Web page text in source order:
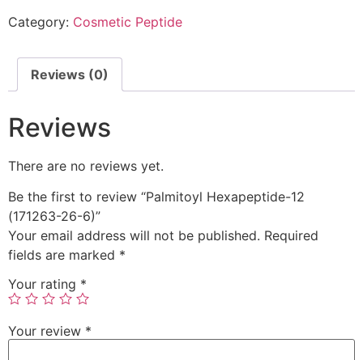
Category: Cosmetic Peptide
Reviews (0)
Reviews
There are no reviews yet.
Be the first to review “Palmitoyl Hexapeptide-12
(171263-26-6)”
Your email address will not be published. Required
fields are marked *
Your rating *
Your review *